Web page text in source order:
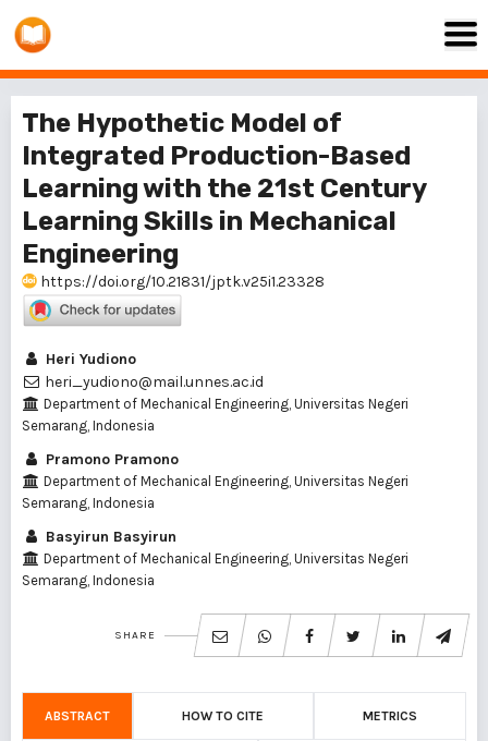
The Hypothetic Model of
Integrated Production-Based
Learning with the 21st Century
Learning Skills in Mechanical
Engineering
https://doi.org/10.21831/jptk.v25i1.23328
Heri Yudiono
heri_yudiono@mail.unnes.ac.id
Department of Mechanical Engineering, Universitas Negeri
Semarang, Indonesia
Pramono Pramono
Department of Mechanical Engineering, Universitas Negeri
Semarang, Indonesia
Basyirun Basyirun
Department of Mechanical Engineering, Universitas Negeri
Semarang, Indonesia
SHARE
ABSTRACT HOW TO CITE METRICS